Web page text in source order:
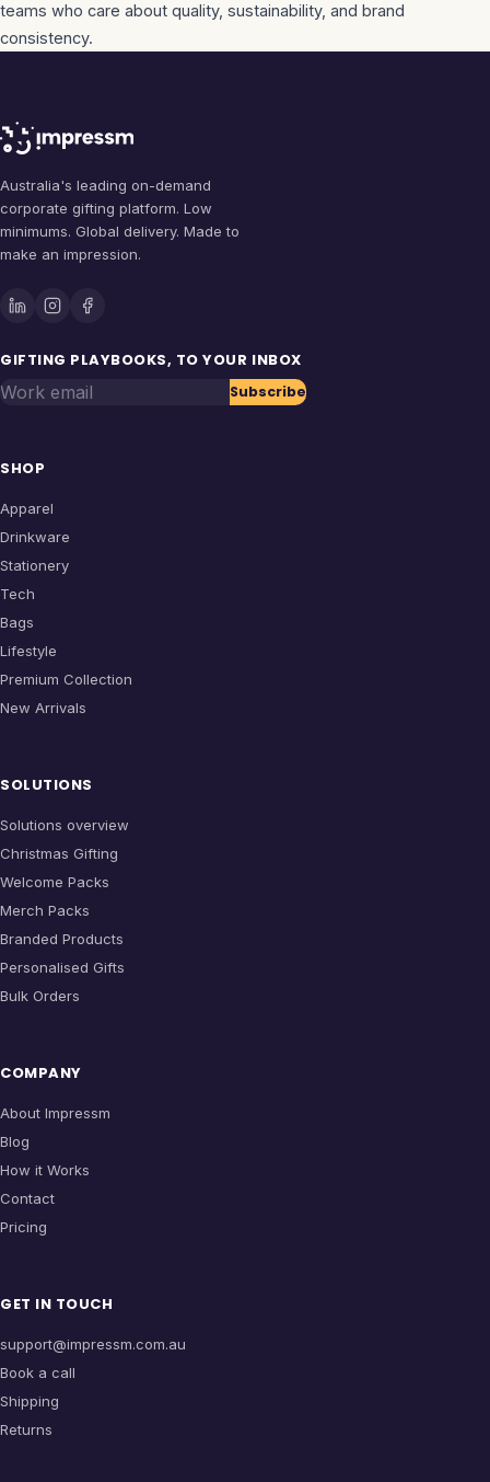
teams who care about quality, sustainability, and brand
consistency.
Australia's leading on-demand
corporate gifting platform. Low
minimums. Global delivery. Made to
make an impression.
GIFTING PLAYBOOKS, TO YOUR INBOX
Work email Subscribe
SHOP
Apparel
Drinkware
Stationery
Tech
Bags
Lifestyle
Premium Collection
New Arrivals
SOLUTIONS
Solutions overview
Christmas Gifting
Welcome Packs
Merch Packs
Branded Products
Personalised Gifts
Bulk Orders
COMPANY
About Impressm
Blog
How it Works
Contact
Pricing
GET IN TOUCH
support@impressm.com.au
Book a call
Shipping
Returns